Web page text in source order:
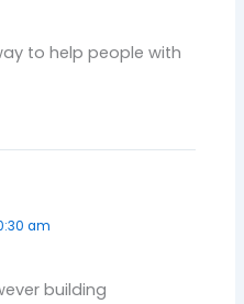
to help people with
am
building